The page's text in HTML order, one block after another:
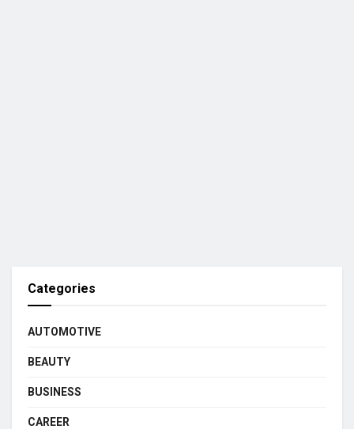
Categories
AUTOMOTIVE
BEAUTY
BUSINESS
CAREER